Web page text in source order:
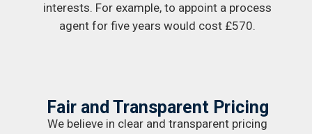
interests. For example, to appoint a process
agent for five years would cost £570.
Fair and Transparent Pricing
We believe in clear and transparent pricing